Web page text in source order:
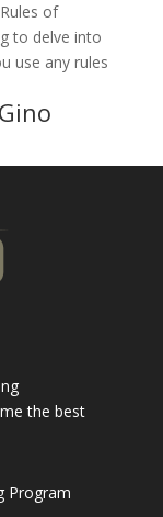
of
to delve into
use any rules
the best
Program